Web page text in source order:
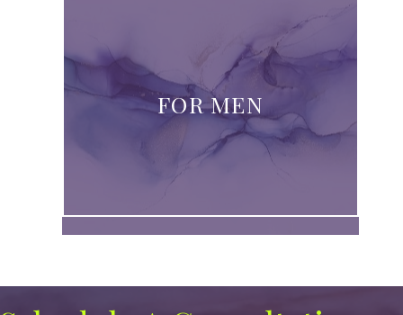
FOR MEN